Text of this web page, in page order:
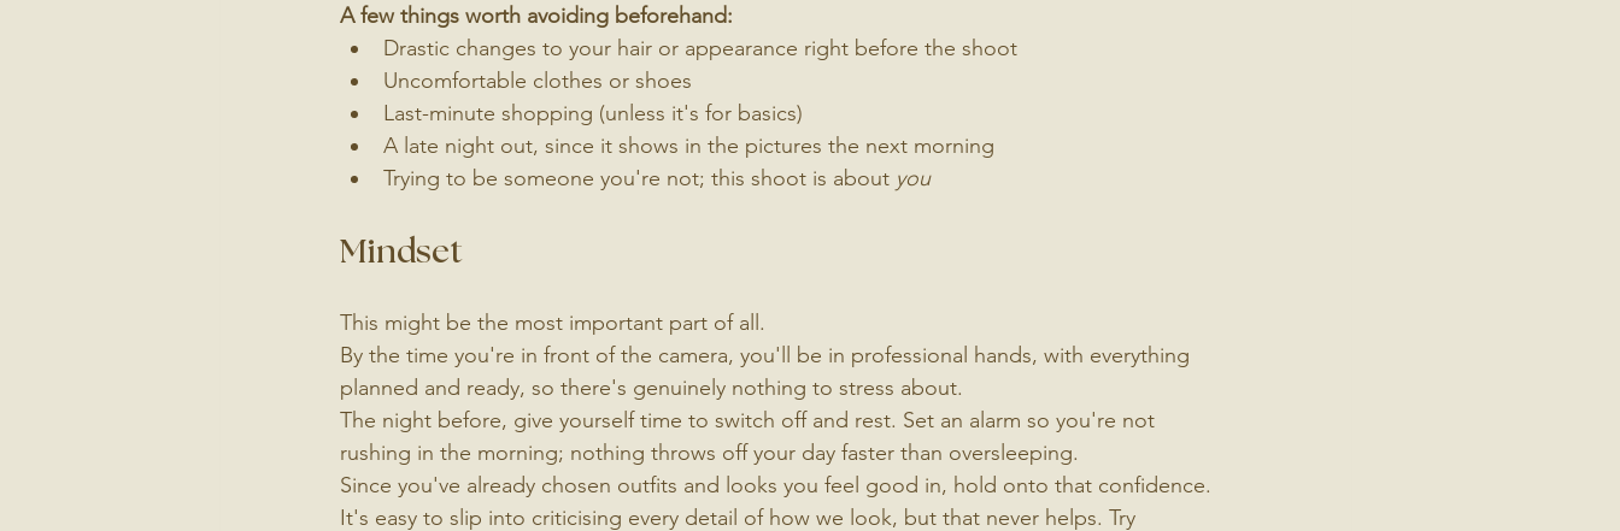
A few things worth avoiding beforehand:
Drastic changes to your hair or appearance right before the shoot
Uncomfortable clothes or shoes
Last-minute shopping (unless it's for basics)
A late night out, since it shows in the pictures the next morning
Trying to be someone you're not; this shoot is about you
Mindset
This might be the most important part of all.
By the time you're in front of the camera, you'll be in professional hands, with everything
planned and ready, so there's genuinely nothing to stress about.
The night before, give yourself time to switch off and rest. Set an alarm so you're not
rushing in the morning; nothing throws off your day faster than oversleeping.
Since you've already chosen outfits and looks you feel good in, hold onto that confidence.
It's easy to slip into criticising every detail of how we look, but that never helps. Try